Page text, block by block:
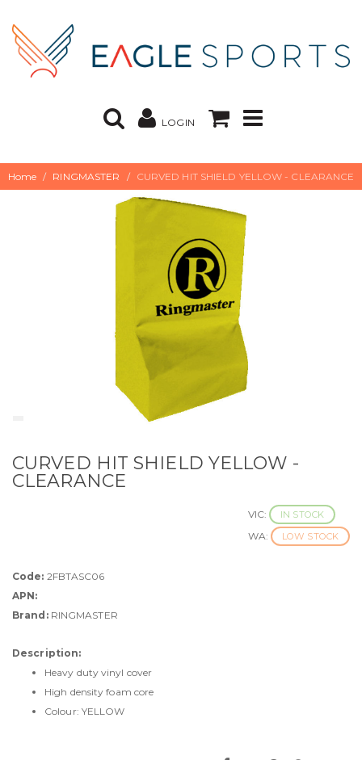
LOGIN
Home RINGMASTER CURVED HIT SHIELD YELLOW - CLEARANCE
CURVED HIT SHIELD YELLOW -
CLEARANCE
VIC: IN STOCK
WA: LOW STOCK
Code: 2FBTASC06
APN:
Brand:RINGMASTER
Description:
Heavy duty vinyl cover
High density foam core
Colour: YELLOW